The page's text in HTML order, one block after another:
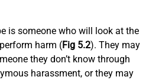
is someone who will look at the
harm (Fig 5.2). They may
they don’t know through
harassment, or they may